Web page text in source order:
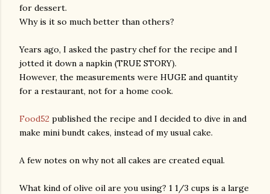
for dessert.
Why is it so much better than others?
Years ago, I asked the pastry chef for the recipe and I
jotted it down a napkin (TRUE STORY).
However, the measurements were HUGE and quantity
for a restaurant, not for a home cook.
Food52 published the recipe and I decided to dive in and
make mini bundt cakes, instead of my usual cake.
A few notes on why not all cakes are created equal.
What kind of olive oil are you using? 1 1/3 cups is a large